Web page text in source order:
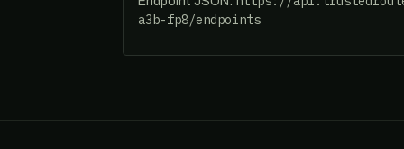
a3b-fp8/endpoints